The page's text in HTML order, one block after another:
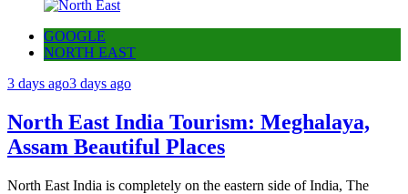
GOOGLE
NORTH EAST
3 days ago3 days ago
North East India Tourism: Meghalaya,
Assam Beautiful Places
North East India is completely on the eastern side of India, The